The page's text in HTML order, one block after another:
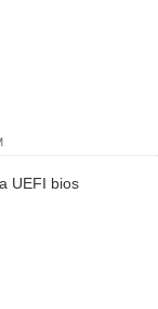
UEFI bios